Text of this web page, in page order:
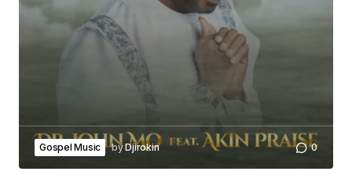
Gospel Music byDjirokin 0